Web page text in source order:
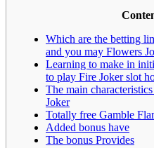
Which are the betting
and you may Flowers
Learning to make in
to play Fire Joker slot
The main
Joker
Totally free Gamble
Added bonus have
The bonus Provides